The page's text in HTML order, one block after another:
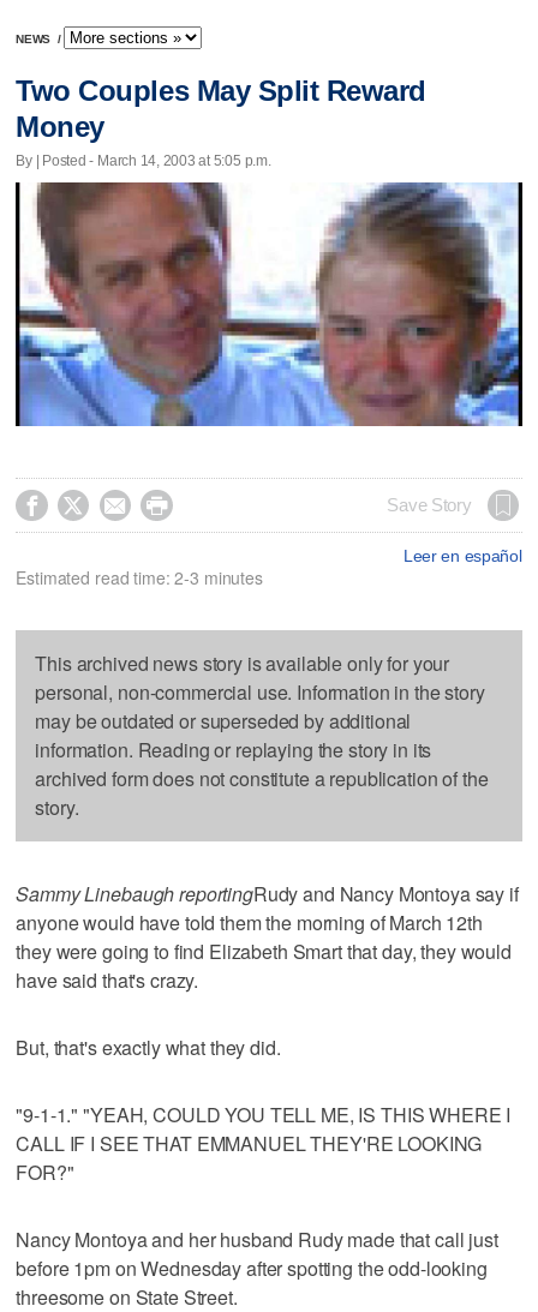
NEWS /
Two Couples May Split Reward
Money
By | Posted - March 14, 2003 at 5:05 p.m.
    Save Story
Leer en español
Estimated read time: 2-3 minutes
This archived news story is available only for your
personal, non-commercial use. Information in the story
may be outdated or superseded by additional
information. Reading or replaying the story in its
archived form does not constitute a republication of the
story.
Sammy Linebaugh reportingRudy and Nancy Montoya say if
anyone would have told them the morning of March 12th
they were going to find Elizabeth Smart that day, they would
have said that's crazy.
But, that's exactly what they did.
"9-1-1." "YEAH, COULD YOU TELL ME, IS THIS WHERE I
CALL IF I SEE THAT EMMANUEL THEY'RE LOOKING
FOR?"
Nancy Montoya and her husband Rudy made that call just
before 1pm on Wednesday after spotting the odd-looking
threesome on State Street.